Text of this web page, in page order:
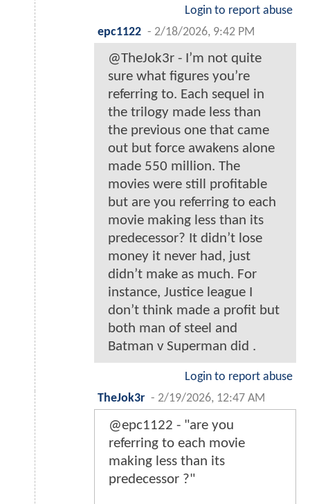
Login to report abuse
epc1122 - 2/18/2026, 9:42 PM
@TheJok3r - I’m not quite
sure what figures you’re
referring to. Each sequel in
the trilogy made less than
the previous one that came
out but force awakens alone
made 550 million. The
movies were still profitable
but are you referring to each
movie making less than its
predecessor? It didn’t lose
money it never had, just
didn’t make as much. For
instance, Justice league I
don’t think made a profit but
both man of steel and
Batman v Superman did .
Login to report abuse
TheJok3r - 2/19/2026, 12:47 AM
@epc1122 - "are you
referring to each movie
making less than its
predecessor ?"